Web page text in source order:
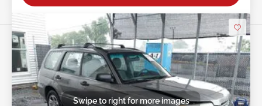
Swipe to right for more images